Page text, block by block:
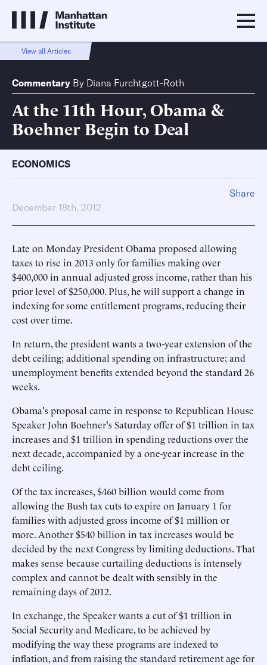
View all Articles
Commentary By Diana Furchtgott-Roth
At the 11th Hour, Obama &
Boehner Begin to Deal
ECONOMICS
December 18th, 2012
Late on Monday President Obama proposed allowing
taxes to rise in 2013 only for families making over
$400,000 in annual adjusted gross income, rather than his
prior level of $250,000. Plus, he will support a change in
indexing for some entitlement programs, reducing their
cost over time.
In return, the president wants a two-year extension of the
debt ceiling; additional spending on infrastructure; and
unemployment benefits extended beyond the standard 26
weeks.
Obama's proposal came in response to Republican House
Speaker John Boehner's Saturday offer of $1 trillion in tax
increases and $1 trillion in spending reductions over the
next decade, accompanied by a one-year increase in the
debt ceiling.
Of the tax increases, $460 billion would come from
allowing the Bush tax cuts to expire on January 1 for
families with adjusted gross income of $1 million or
more. Another $540 billion in tax increases would be
decided by the next Congress by limiting deductions. That
makes sense because curtailing deductions is intensely
complex and cannot be dealt with sensibly in the
remaining days of 2012.
In exchange, the Speaker wants a cut of $1 trillion in
Social Security and Medicare, to be achieved by
modifying the way these programs are indexed to
inflation, and from raising the standard retirement age for
Share